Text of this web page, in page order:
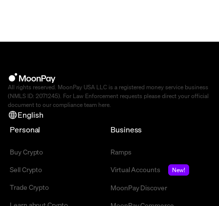
All rights reserved. MoonPay USA LLC is a registered money service business
(NMLS ID: 2071245). For Law Enforcement requests please direct your official
document to our compliance team here.
English
Personal
Buy Crypto
Sell Crypto
Trade Crypto
Business
Ramps
Virtual Accounts
New!
MoonPay Discover